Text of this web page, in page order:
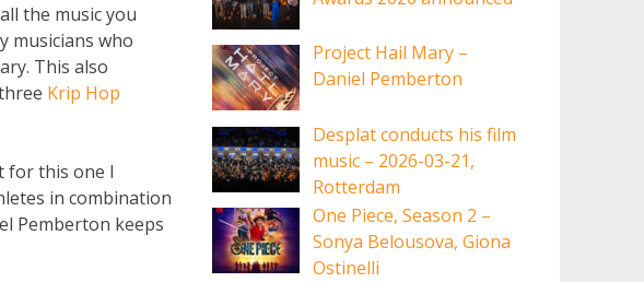
the music you
musicians who
This also
Krip Hop
for this one I
in combination
Pemberton keeps
Project Hail Mary –
Daniel Pemberton
Desplat conducts his film
music – 2026-03-21,
Rotterdam
One Piece, Season 2 –
Sonya Belousova, Giona
Ostinelli